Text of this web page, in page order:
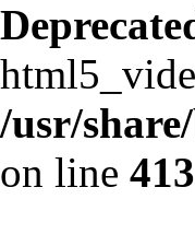
/usr/
on line 413